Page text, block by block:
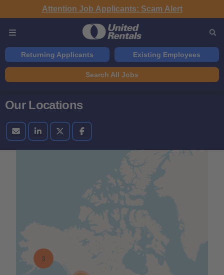
Attention Job Applicants: Scam Alert
Returning Applicants Existing Employees
Search All Jobs
Our Locations
3